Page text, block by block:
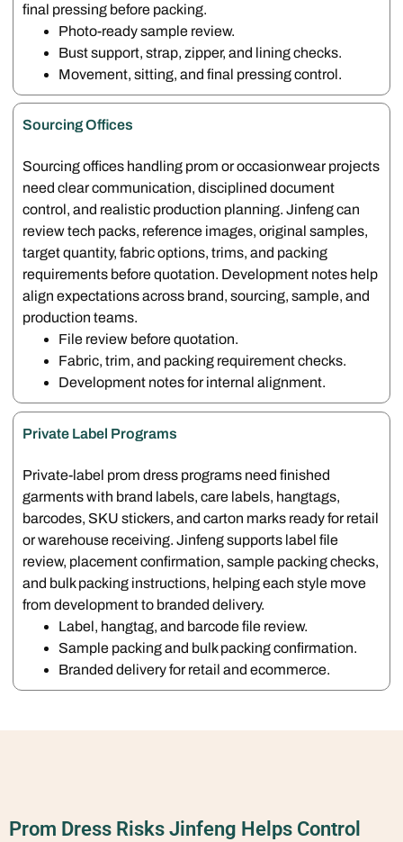
final pressing before packing.
Photo-ready sample review.
Bust support, strap, zipper, and lining checks.
Movement, sitting, and final pressing control.
Sourcing Offices
Sourcing offices handling prom or occasionwear projects
need clear communication, disciplined document
control, and realistic production planning. Jinfeng can
review tech packs, reference images, original samples,
target quantity, fabric options, trims, and packing
requirements before quotation. Development notes help
align expectations across brand, sourcing, sample, and
production teams.
File review before quotation.
Fabric, trim, and packing requirement checks.
Development notes for internal alignment.
Private Label Programs
Private-label prom dress programs need finished
garments with brand labels, care labels, hangtags,
barcodes, SKU stickers, and carton marks ready for retail
or warehouse receiving. Jinfeng supports label file
review, placement confirmation, sample packing checks,
and bulk packing instructions, helping each style move
from development to branded delivery.
Label, hangtag, and barcode file review.
Sample packing and bulk packing confirmation.
Branded delivery for retail and ecommerce.
Prom Dress Risks Jinfeng Helps Control